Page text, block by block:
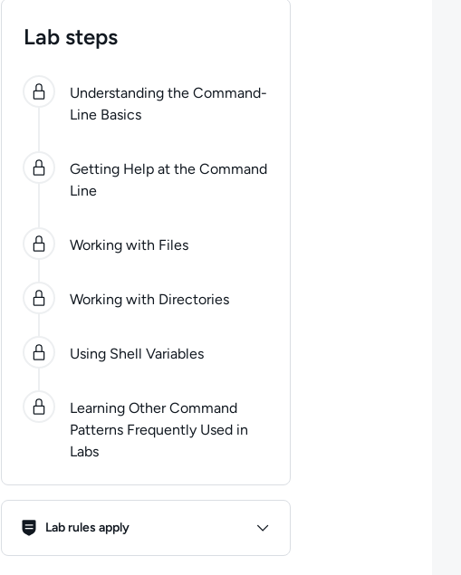
Lab steps
0 6 steps completed. Use arrow keys to navigate between
Understanding the Command-
Line Basics
Getting Help at the Command
Line
Working with Files
Working with Directories
Using Shell Variables
Learning Other Command
Patterns Frequently Used in
Labs
Lab Rules
Lab rules apply